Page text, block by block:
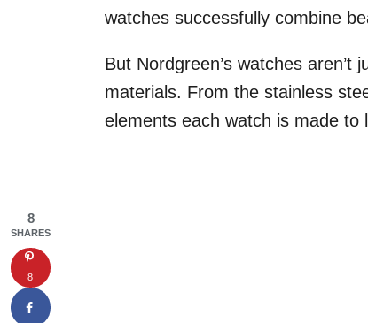
watches successfully combine
But Nordgreen’s watches aren’t
materials. From the stainless
elements each watch is made to
8
SHARES
8